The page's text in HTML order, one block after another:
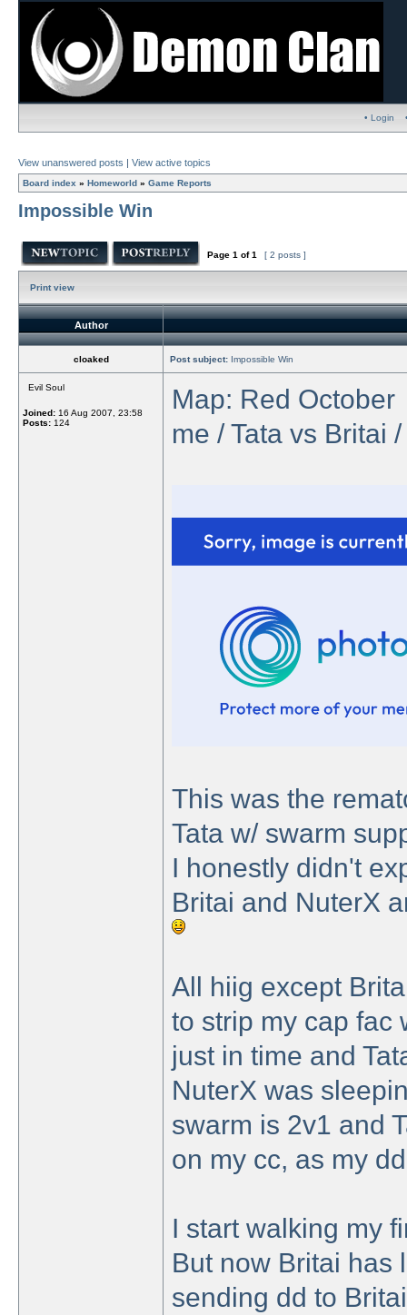
• Login
View unanswered posts | View active topics
Board index » Homeworld » Game Reports
Impossible Win
Page 1 of1 [ 2 posts ]
Print view
Author
cloaked Post subject: Impossible Win
Evil Soul
Joined: 16 Aug 2007, 23:58
Posts: 124
Map: Red October
me / Tata vs Britai
This was the
Tata w/ swarm
I honestly didn't
Britai and NuterX
All hiig except
to strip my cap fac
just in time and
NuterX was
swarm is 2v1 and
on my cc, as my
I start walking my
But now Britai has
sending dd to